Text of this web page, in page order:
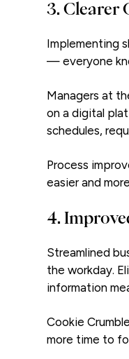
3. Clearer
Implementing
— everyone
Managers at
on a digital
schedules,
Process
easier and
4.
Streamlined
the workday.
information
Cookie
more time to